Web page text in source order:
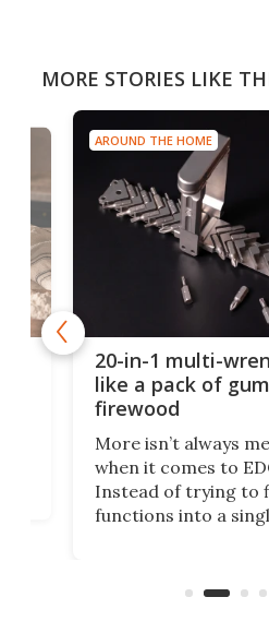
MORE STORIES LIKE
AROUND THE HOME
20-in-1 multi-
like a pack of
firewood
More isn’t always
when it comes to
Instead of trying to
functions into a
functionality of a